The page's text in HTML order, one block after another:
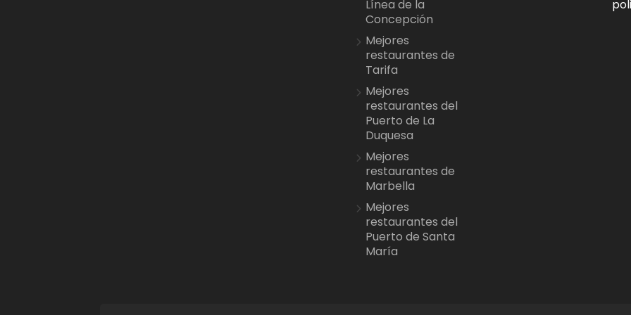
Línea de la
Concepción
Mejores
restaurantes de
Tarifa
Mejores
restaurantes del
Puerto de La
Duquesa
Mejores
restaurantes de
Marbella
Mejores
restaurantes del
Puerto de Santa
María